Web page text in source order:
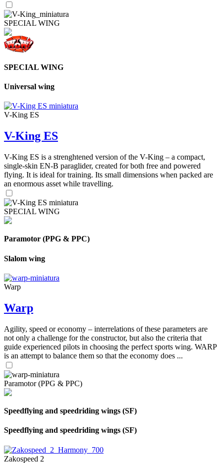
SPECIAL WING
SPECIAL WING
Universal wing
V-King ES
V-King ES
V-King ES is a strenghtened version of the V-King – a compact,
single-skin EN-B paraglider, created for both free and powered
flying. It is ideal for training. Its small dimensions when packed are
an enormous asset while travelling.
SPECIAL WING
Paramotor (PPG & PPC)
Slalom wing
Warp
Warp
Agility, speed or economy – interrelations of these parameters are
not only a challenge for the constructor, but also the criteria that
guide experienced pilots in choosing the perfect sports wing. WARP
is an attempt to balance them so that the economy does ...
Paramotor (PPG & PPC)
Speedflying and speedriding wings (SF)
Speedflying and speedriding wings (SF)
Zakospeed 2